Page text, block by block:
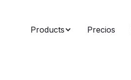
Products Precios